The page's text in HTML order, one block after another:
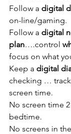
Follow a digital
on-line/gaming.
Follow a digital
plan….control
focus on what
Keep a digital
checking … track
screen time.
No screen time
bedtime.
No screens in